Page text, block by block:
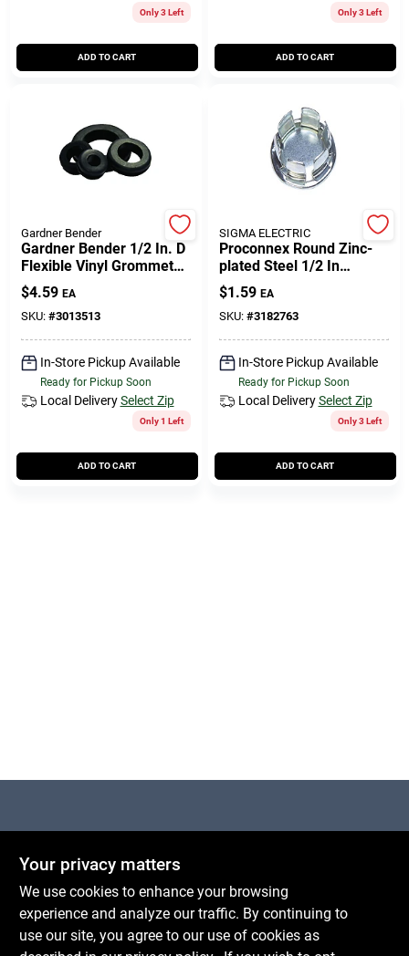
Only 3 Left
ADD TO CART
Only 3 Left
ADD TO CART
Gardner Bender
Gardner Bender 1/2 In. D
Flexible Vinyl Grommets
4 Pk
$4.59 EA
SKU: #3013513
In-Store Pickup Available
Ready for Pickup Soon
Local Delivery Select Zip
Only 1 Left
ADD TO CART
SIGMA ELECTRIC
Proconnex Round Zinc-
plated Steel 1/2 In
Knockout Seal For
Unused Box Outlets
$1.59 EA
SKU: #3182763
In-Store Pickup Available
Ready for Pickup Soon
Local Delivery Select Zip
Only 3 Left
ADD TO CART
1600 Falmouth Rd Suite 27
comments@conwellcorp.com
(508) 771-8616
Your privacy matters
We use cookies to enhance your browsing
experience and analyze our traffic. By continuing to
use our site, you agree to our use of cookies as